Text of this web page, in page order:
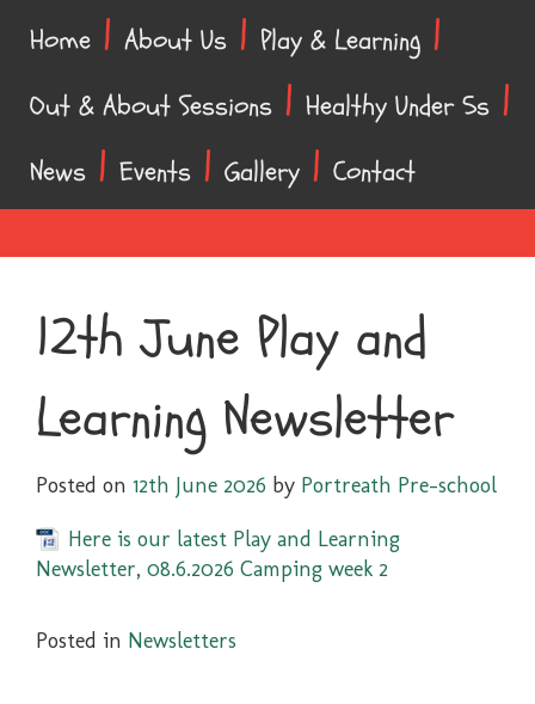
menu
Home About Us
Play & Learning
Out & About Sessions
Healthy Under 5s
News
Events Gallery Contact
12th June Play and
Learning Newsletter
Posted on 12th June 2026 by Portreath Pre-school
Here is our latest Play and Learning
Newsletter, 08.6.2026 Camping week 2
Posted in Newsletters